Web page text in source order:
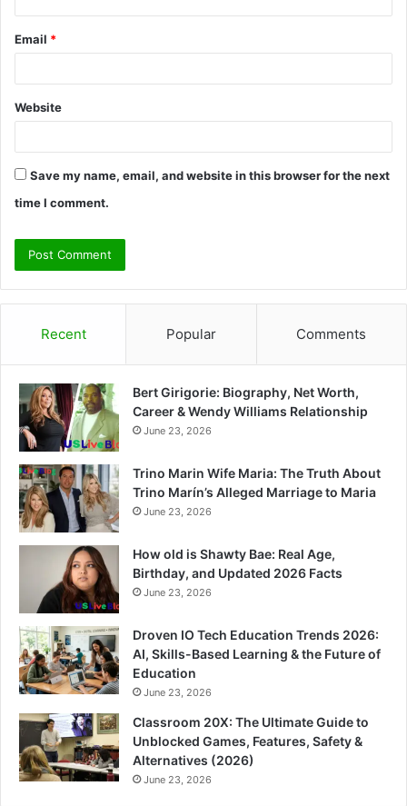
Email *
Website
Save my name, email, and website in this browser for the next
time I comment.
Recent Popular Comments
Bert Girigorie: Biography, Net Worth,
Career & Wendy Williams Relationship
June 23, 2026
Trino Marin Wife Maria: The Truth About
Trino Marín’s Alleged Marriage to Maria
June 23, 2026
How old is Shawty Bae: Real Age,
Birthday, and Updated 2026 Facts
June 23, 2026
Droven IO Tech Education Trends 2026:
AI, Skills-Based Learning & the Future of
Education
June 23, 2026
Classroom 20X: The Ultimate Guide to
Unblocked Games, Features, Safety &
Alternatives (2026)
June 23, 2026